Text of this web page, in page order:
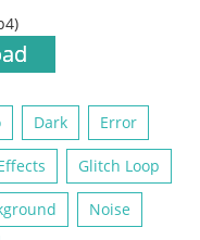
Dark Error
Glitch Loop
Noise